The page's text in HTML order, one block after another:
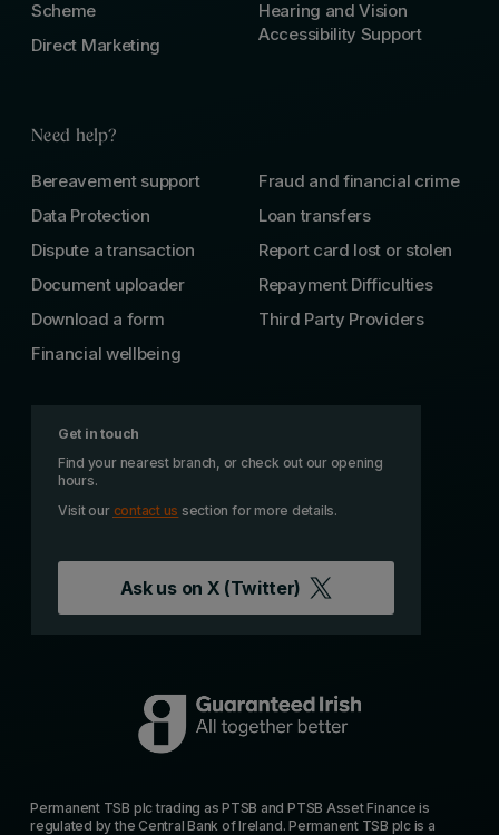
Scheme
Direct Marketing
Hearing and Vision
Accessibility Support
Need help?
Bereavement support
Data Protection
Dispute a transaction
Document uploader
Download a form
Financial wellbeing
Fraud and financial crime
Loan transfers
Report card lost or stolen
Repayment Difficulties
Third Party Providers
Get in touch
Find your nearest branch, or check out our opening
hours.
Visit our contact us section for more details.
Ask us on X (Twitter)
Permanent TSB plc trading as PTSB and PTSB Asset Finance is
regulated by the Central Bank of Ireland. Permanent TSB plc is a